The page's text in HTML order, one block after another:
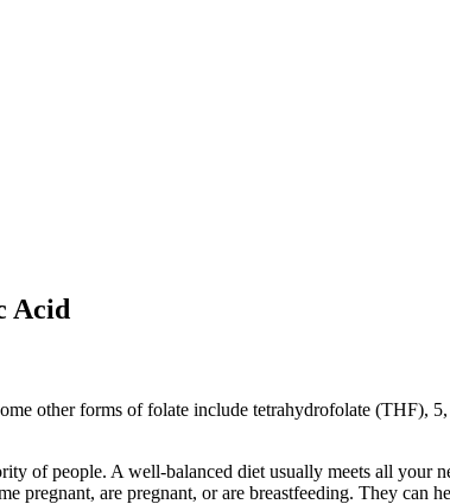
Acid
other forms of folate include tetrahydrofolate (THF),
of people. A well-balanced diet usually meets all
pregnant, are pregnant, or are breastfeeding. They